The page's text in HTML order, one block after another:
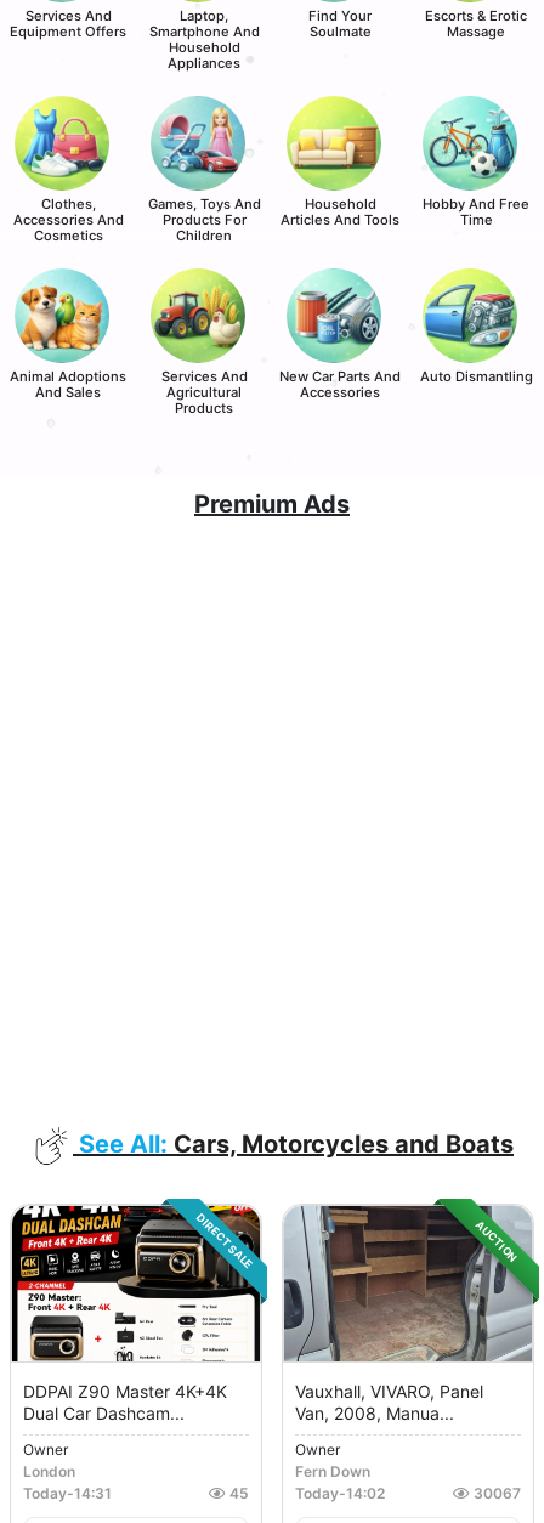
Services And
Equipment Offers
Laptop,
Smartphone And
Household
Appliances
Find Your
Soulmate
Escorts & Erotic
Massage
Clothes,
Accessories And
Cosmetics
Games, Toys And
Products For
Children
Household
Articles And Tools
Hobby And Free
Time
Animal Adoptions
And Sales
Services And
Agricultural
Products
New Car Parts And
Accessories
Auto Dismantling
Premium Ads
See All: Cars, Motorcycles and Boats
DIRECT SALE
DDPAI Z90 Master 4K+4K
Dual Car Dashcam...
Owner
London
Today-14:31 45
AUCTION
Vauxhall, VIVARO, Panel
Van, 2008, Manua...
Owner
Fern Down
Today-14:02 30067